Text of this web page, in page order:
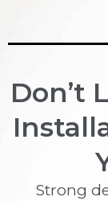
Don’t
Strong